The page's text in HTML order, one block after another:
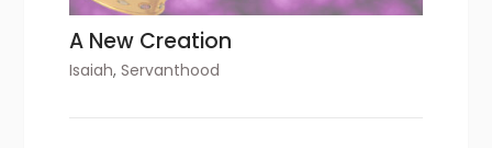
A New Creation
Isaiah,Servanthood